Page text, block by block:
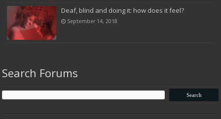
Deaf, blind and doing it: how does it feel?
September 14, 2018
Search Forums